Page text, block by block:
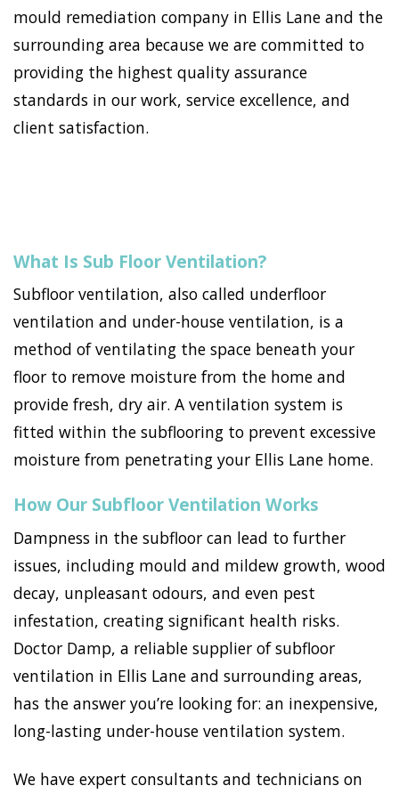
mould remediation company in Ellis Lane and the
surrounding area because we are committed to
providing the highest quality assurance
standards in our work, service excellence, and
client satisfaction.
What Is Sub Floor Ventilation?
Subfloor ventilation, also called underfloor
ventilation and under-house ventilation, is a
method of ventilating the space beneath your
floor to remove moisture from the home and
provide fresh, dry air. A ventilation system is
fitted within the subflooring to prevent excessive
moisture from penetrating your Ellis Lane home.
How Our Subfloor Ventilation Works
Dampness in the subfloor can lead to further
issues, including mould and mildew growth, wood
decay, unpleasant odours, and even pest
infestation, creating significant health risks.
Doctor Damp, a reliable supplier of subfloor
ventilation in Ellis Lane and surrounding areas,
has the answer you’re looking for: an inexpensive,
long-lasting under-house ventilation system.
We have expert consultants and technicians on